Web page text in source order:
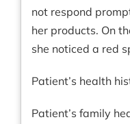
not respond
her products. On
she noticed a red
Patient’s health
Patient’s family